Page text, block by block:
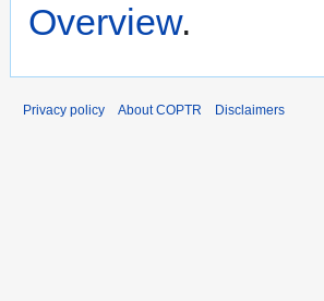
Overview.
Privacy policy About COPTR Disclaimers